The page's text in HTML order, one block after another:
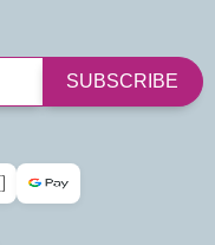
SUBSCRIBE